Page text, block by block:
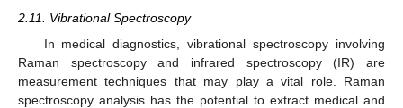
2.11. Vibrational Spectroscopy
In medical diagnostics, vibrational spectroscopy involving
Raman spectroscopy and infrared spectroscopy (IR) are
measurement techniques that may play a vital role. Raman
spectroscopy analysis has the potential to extract medical and